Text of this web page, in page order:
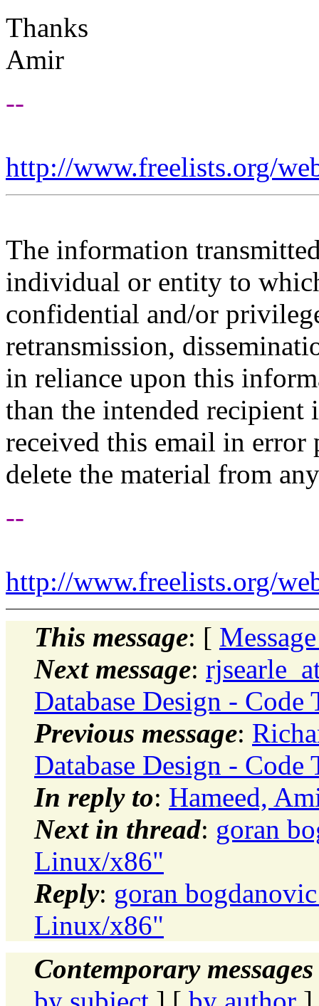
Thanks
Amir
--
http://www.freelists.org/
The information
individual or entity to
confidential and/or
retransmission,
in reliance upon this
than the intended
received this email in error
delete the material from
--
http://www.freelists.org/
This message: [
Next message:
Database Design - Code
Previous message:
Database Design - Code
In reply to: Hameed,
Next in thread: goran
Linux/x86"
Reply: goran
Linux/x86"
Contemporary